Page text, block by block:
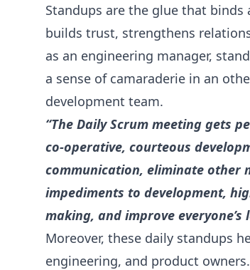
Standups are the glue that
builds trust, strengthens
as an engineering manager,
a sense of camaraderie in an
development team.
“The Daily Scrum meeting gets
co-operative, courteous
communication, eliminate other
impediments to development,
making, and improve
Moreover, these daily standups
engineering, and product